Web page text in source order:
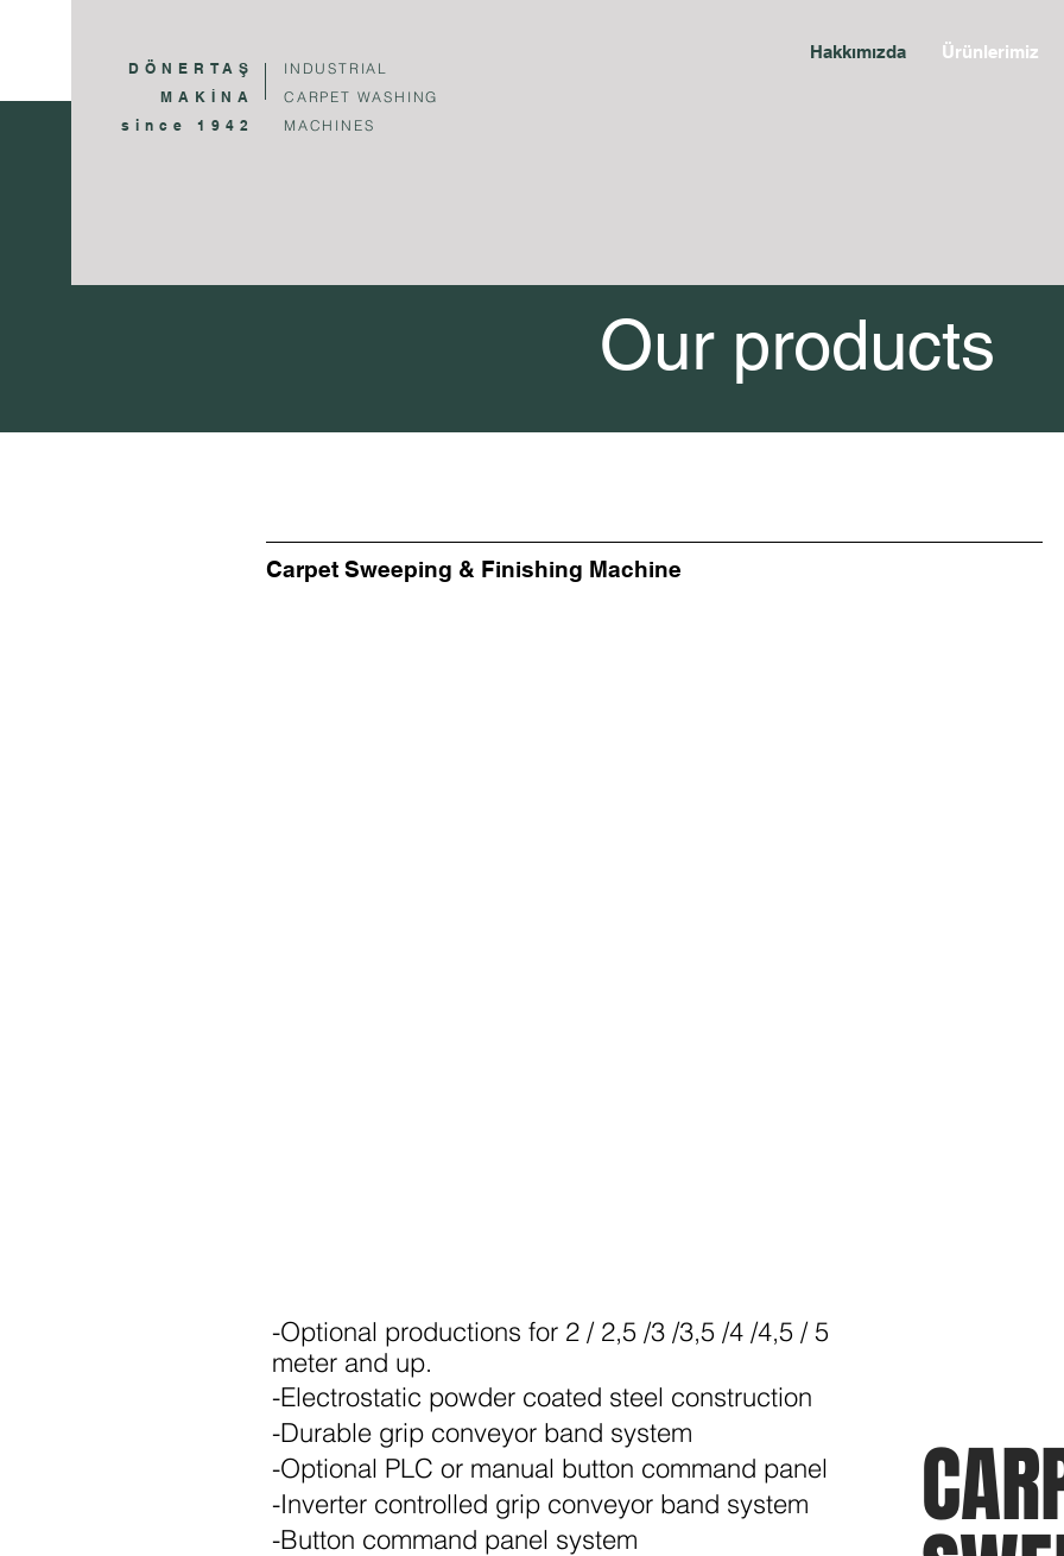
DÖNERTAŞ
MAKİNA
since 1942
INDUSTRIAL
CARPET WASHING
MACHINES
Hakkımızda Ürünlerimiz
Our products
Carpet Sweeping & Finishing Machine
-Optional productions for 2 / 2,5 /3 /3,5 /4 /4,5 / 5
meter and up.
-Electrostatic powder coated steel construction
-Durable grip conveyor band system
-Optional PLC or manual button command panel
-Inverter controlled grip conveyor band system
-Button command panel system